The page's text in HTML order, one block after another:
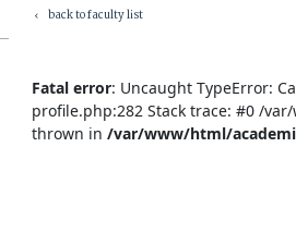
keyboard_arrow_left back to faculty list
Fatal error: Uncaught TypeError:
profile.php:282 Stack trace: #0 /
thrown in/var/www/html/